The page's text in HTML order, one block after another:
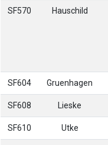
SF570 Hauschild
SF604 Gruenhagen
SF608 Lieske
SF610 Utke